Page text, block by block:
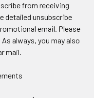
from receiving
detailed unsubscribe
email. Please
always, you may also
mail.